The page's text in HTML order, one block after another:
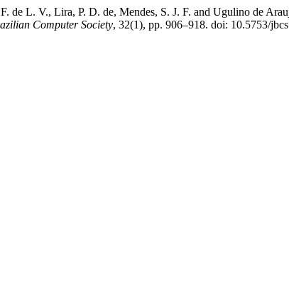
L. V., Lira, P. D. de, Mendes, S. J. F. and Ugulino de
Computer Society, 32(1), pp. 906–918. doi: 10.5753/